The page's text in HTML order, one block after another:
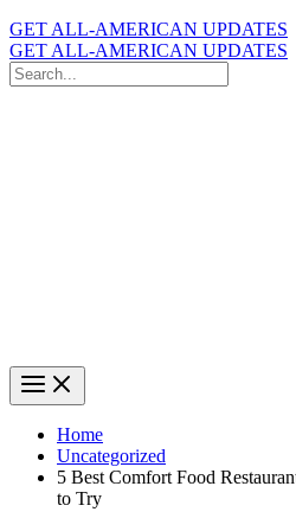
GET ALL-AMERICAN UPDATES
GET ALL-AMERICAN UPDATES
Search
for:
Home
Uncategorized
5 Best Comfort Food
to Try